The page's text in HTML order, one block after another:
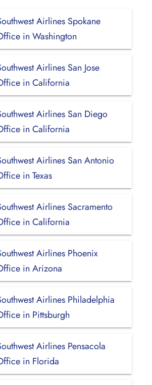
Airlines Spokane
in Washington
Airlines San Jose
in California
Airlines San Diego
in California
Airlines San Antonio
in Texas
Airlines Sacramento
in California
Airlines Phoenix
in Arizona
Airlines Philadelphia
in Pittsburgh
Airlines Pensacola
in Florida